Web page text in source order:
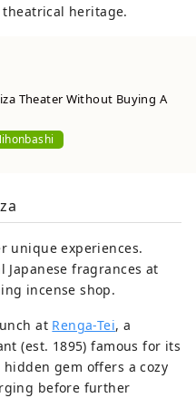
heritage.
Theater Without Buying A
unique experiences.
fragrances at
incense shop.
at Renga-Tei, a
(est. 1895) famous for its
gem offers a cozy
before further